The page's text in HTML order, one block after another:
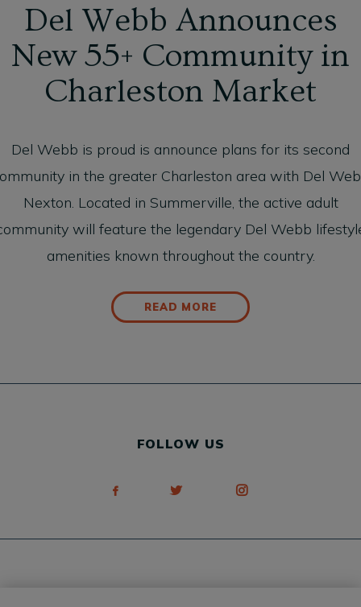
Del Webb Announces
New 55+ Community in
Charleston Market
Del Webb is proud is announce plans for its second
in the greater Charleston area with Del
Nexton. Located in Summerville, the active adult
will feature the legendary Del Webb
amenities known throughout the country.
READ MORE
FOLLOW US